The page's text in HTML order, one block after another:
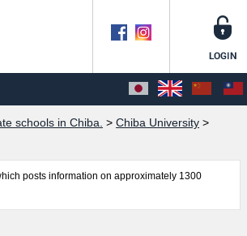
schools in Chiba. > Chiba University >
posts information on approximately 1300